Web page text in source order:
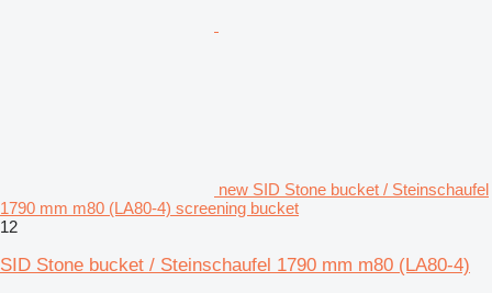
new SID Stone bucket / Steinschaufel
1790 mm m80 (LA80-4) screening bucket
12
SID Stone bucket / Steinschaufel 1790 mm m80 (LA80-4)